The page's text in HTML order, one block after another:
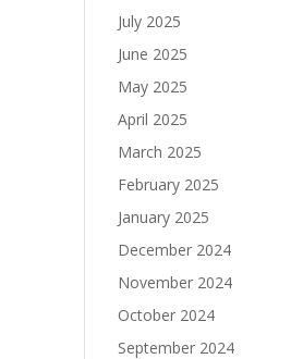
July 2025
June 2025
May 2025
April 2025
March 2025
February 2025
January 2025
December 2024
November 2024
October 2024
September 2024